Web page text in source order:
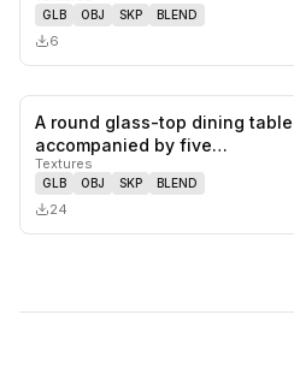
GLB OBJ SKP BLEND
6
A round glass-top dining
accompanied by five…
Textures
GLB OBJ SKP BLEND
24